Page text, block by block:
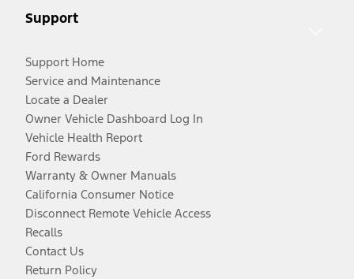
Support
Support Home
Service and Maintenance
Locate a Dealer
Owner Vehicle Dashboard Log In
Vehicle Health Report
Ford Rewards
Warranty & Owner Manuals
California Consumer Notice
Disconnect Remote Vehicle Access
Recalls
Contact Us
Return Policy